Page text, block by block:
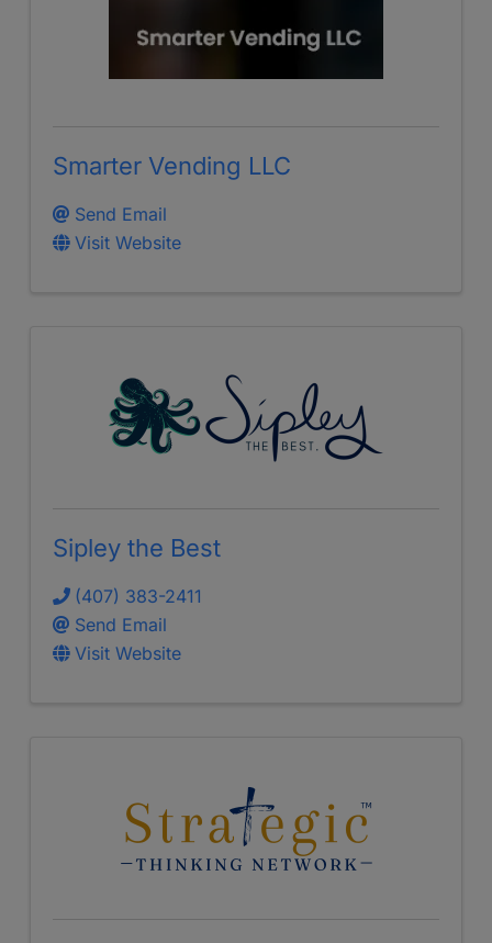
Smarter Vending LLC
Send Email
Visit Website
Sipley the Best
(407) 383-2411
Send Email
Visit Website